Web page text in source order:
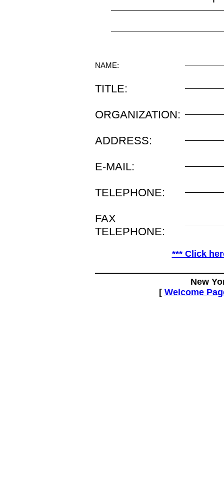
NAME:
TITLE:
ORGANIZATION:
ADDRESS:
E-MAIL:
TELEPHONE:
FAX
TELEPHONE:
*** Click
New
[ Welcome